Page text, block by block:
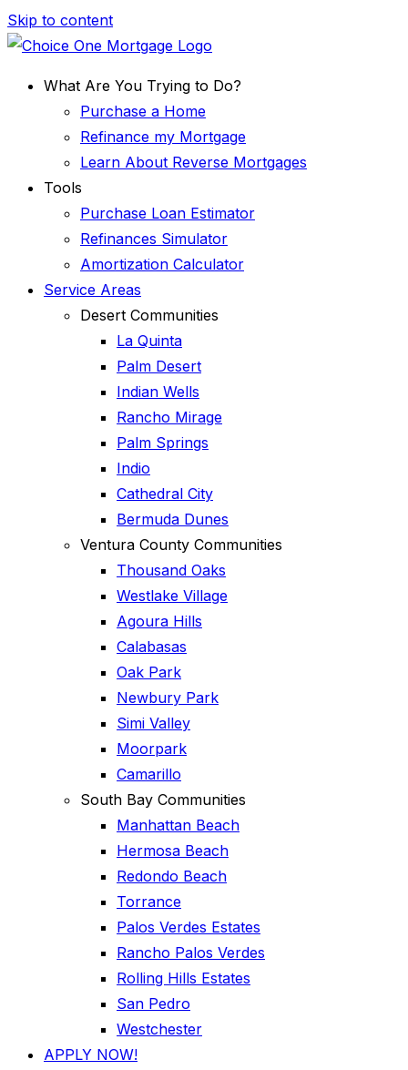
Skip to content
What Are You Trying to Do?
Purchase a Home
Refinance my Mortgage
Learn About Reverse Mortgages
Tools
Purchase Loan Estimator
Refinances Simulator
Amortization Calculator
Service Areas
Desert Communities
La Quinta
Palm Desert
Indian Wells
Rancho Mirage
Palm Springs
Indio
Cathedral City
Bermuda Dunes
Ventura County Communities
Thousand Oaks
Westlake Village
Agoura Hills
Calabasas
Oak Park
Newbury Park
Simi Valley
Moorpark
Camarillo
South Bay Communities
Manhattan Beach
Hermosa Beach
Redondo Beach
Torrance
Palos Verdes Estates
Rancho Palos Verdes
Rolling Hills Estates
San Pedro
Westchester
APPLY NOW!